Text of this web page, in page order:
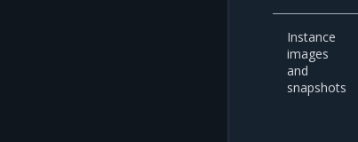
Instance
images
and
snapshots